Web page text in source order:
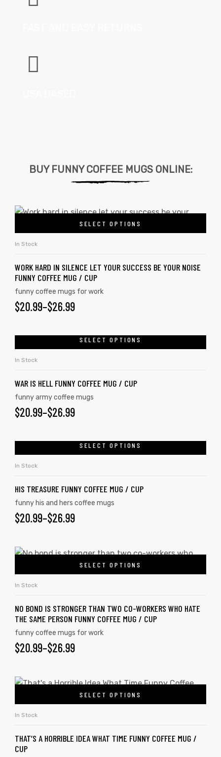
BUY FUNNY COFFEE MUGS ONLINE:
SELECT OPTIONS
In Stock
WORK HARD IN SILENCE LET YOUR SUCCESS BE YOUR NOISE
FUNNY COFFEE MUG / CUP
funny coffee mugs for work
$20.99–$26.99
SELECT OPTIONS
In Stock
WAR IS HELL FUNNY COFFEE MUG / CUP
funny army coffee mugs
$20.99–$26.99
SELECT OPTIONS
In Stock
HIS TREASURE FUNNY COFFEE MUG / CUP
funny his and hers coffee mugs
$20.99–$26.99
SELECT OPTIONS
In Stock
NO BOND IS STRONGER THAN TWO CO-WORKERS WHO HATE
THE SAME PERSON FUNNY COFFEE MUG / CUP
funny coffee mugs for work
$20.99–$26.99
SELECT OPTIONS
In Stock
THAT’S A HORRIBLE IDEA WHAT TIME FUNNY COFFEE MUG /
CUP
day